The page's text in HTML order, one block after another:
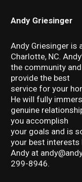
Andy Griesinger
Andy Griesinger is
Charlotte, NC.
the community
provide the best
service for your
He will fully
genuine
you accomplish
your goals and is
your best interests
Andy at
299-8946.